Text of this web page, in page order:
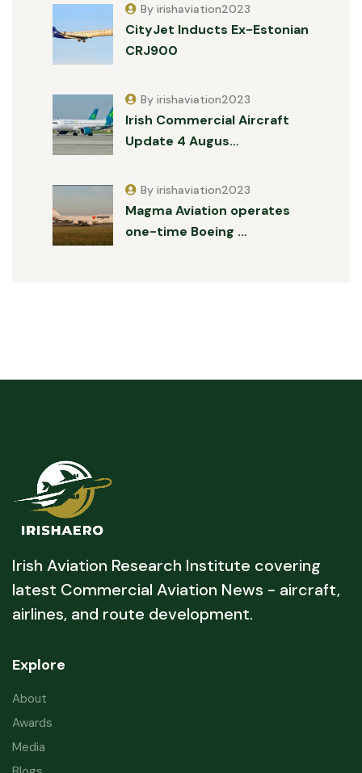
CityJet Inducts Ex-Estonian
CRJ900
By irishaviation2023
Irish Commercial Aircraft
Update 4 Augus…
By irishaviation2023
Magma Aviation operates
one-time Boeing …
By irishaviation2023
Irish Aviation Research Institute covering
latest Commercial Aviation News - aircraft,
airlines, and route development.
Explore
About
Awards
Media